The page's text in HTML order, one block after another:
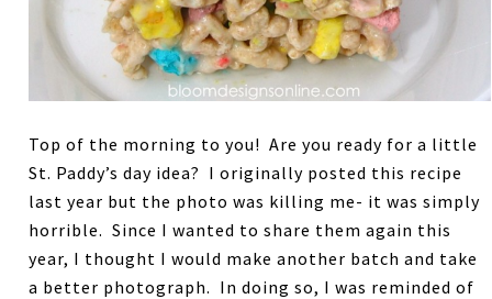
Top of the morning to you! Are you ready for a little
St. Paddy’s day idea? I originally posted this recipe
last year but the photo was killing me- it was simply
horrible. Since I wanted to share them again this
year, I thought I would make another batch and take
a better photograph. In doing so, I was reminded of